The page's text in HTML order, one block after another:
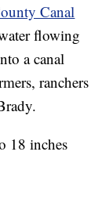
Canal
flowing
a canal
ranchers
18 inches